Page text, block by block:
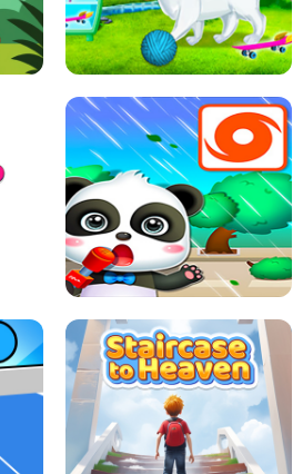
GRAPPLE GRIP
PET HEALTH CARE